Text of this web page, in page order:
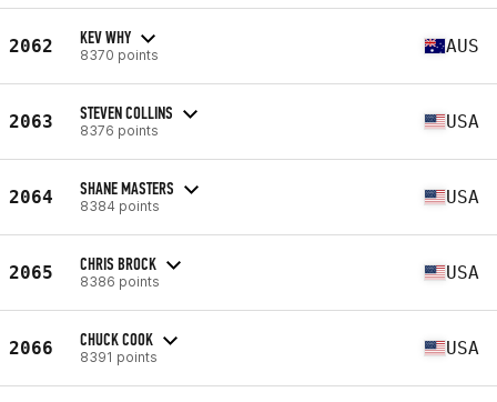
2062 KEV WHY
8370 points AUS
2063 STEVEN COLLINS
8376 points USA
2064 SHANE MASTERS
8384 points USA
2065 CHRIS BROCK
8386 points USA
2066 CHUCK COOK
8391 points USA